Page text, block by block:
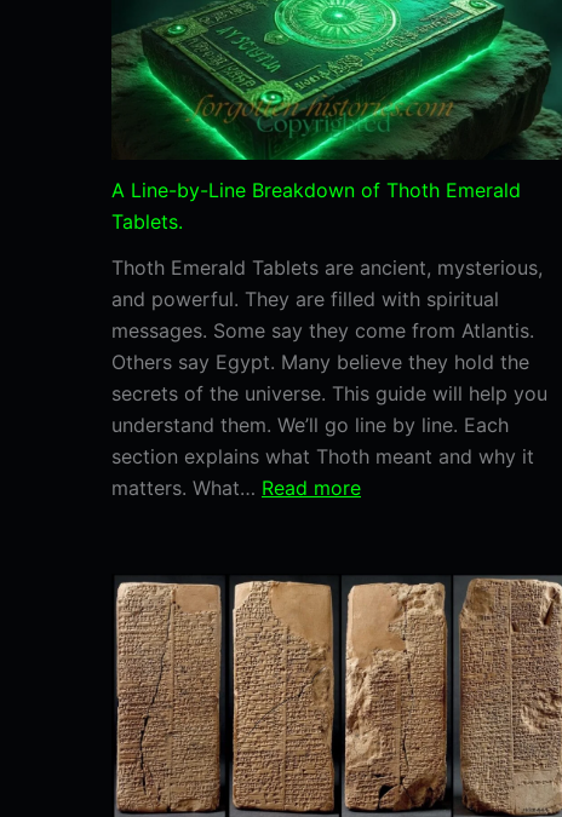
Humanity
Lost
and
Why
It
Still
Matters
A Line-by-Line Breakdown of Thoth Emerald
Tablets.
Thoth Emerald Tablets are ancient, mysterious,
and powerful. They are filled with spiritual
messages. Some say they come from Atlantis.
Others say Egypt. Many believe they hold the
secrets of the universe. This guide will help you
understand them. We’ll go line by line. Each
section explains what Thoth meant and why it
matters. What… Read more:
by-
Line
Breakdown
of
Thoth
Emerald
Tablets.